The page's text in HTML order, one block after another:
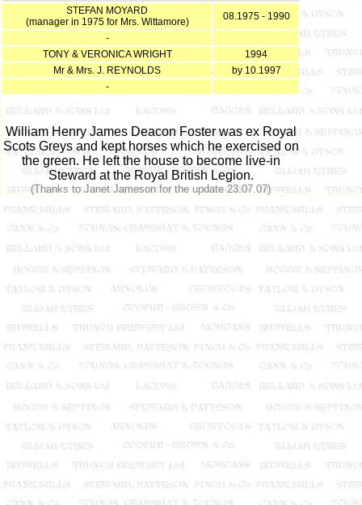
STEFAN MOYARD
(manager in 1975 for Mrs. Wittamore)
08.1975 - 1990
-
TONY & VERONICA WRIGHT
1994
Mr & Mrs. J. REYNOLDS
by 10.1997
-
William Henry James Deacon Foster was ex Royal
Scots Greys and kept horses which he exercised on
the green. He left the house to become live-in
Steward at the Royal British Legion.
(Thanks to Janet Jameson for the update 23.07.07)